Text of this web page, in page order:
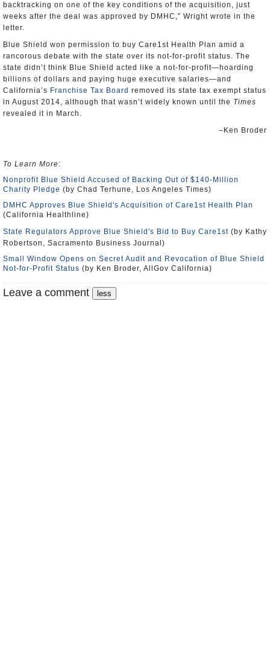
backtracking on one of the key conditions of the acquisition, just
weeks after the deal was approved by DMHC,” Wright wrote in the
letter.
Blue Shield won permission to buy Care1st Health Plan amid a
rancorous debate with the state over its not-for-profit status. The
state didn’t think Blue Shield acted like a not-for-profit―hoarding
billions of dollars and paying huge executive salaries―and
California’s Franchise Tax Board removed its state tax exempt status
in August 2014, although that wasn’t widely known until the Times
revealed it in March.
–Ken Broder
To Learn More:
Nonprofit Blue Shield Accused of Backing Out of $140-Million
Charity Pledge (by Chad Terhune, Los Angeles Times)
DMHC Approves Blue Shield's Acquisition of Care1st Health Plan
(California Healthline)
State Regulators Approve Blue Shield's Bid to Buy Care1st (by Kathy
Robertson, Sacramento Business Journal)
Small Window Opens on Secret Audit and Revocation of Blue Shield
Not-for-Profit Status (by Ken Broder, AllGov California)
Leave a comment